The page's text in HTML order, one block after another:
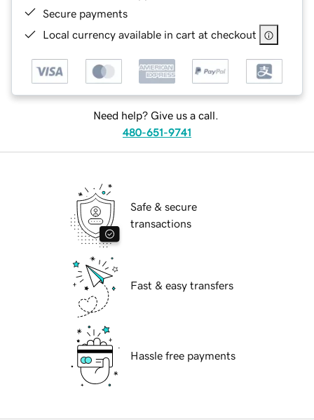
Secure payments
Local currency available in cart at checkout
Need help? Give us a call.
480-651-9741
Safe & secure
transactions
Fast & easy transfers
Hassle free payments